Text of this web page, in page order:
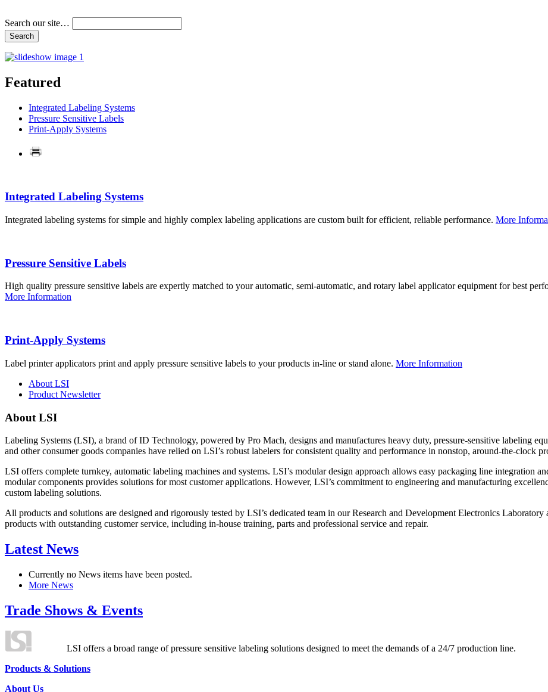
Search our site…
Featured
Integrated Labeling Systems
Pressure Sensitive Labels
Print-Apply Systems
Integrated Labeling Systems
Integrated labeling systems for simple and highly complex labeling applications are custom built for efficient, reliable performance. More
Pressure Sensitive Labels
High quality pressure sensitive labels are expertly matched to your automatic, semi-automatic, and rotary label applicator equipment for best
More Information
Print-Apply Systems
Label printer applicators print and apply pressure sensitive labels to your products in-line or stand alone. More Information
About LSI
Product Newsletter
About LSI
Labeling Systems (LSI), a brand of ID Technology, powered by Pro Mach, designs and manufactures heavy duty, pressure-sensitive labeling
and other consumer goods companies have relied on LSI’s robust labelers for consistent quality and performance in nonstop, around-the-clock
LSI offers complete turnkey, automatic labeling machines and systems. LSI’s modular design approach allows easy packaging line integration
modular components provides solutions for most customer applications. However, LSI’s commitment to engineering and manufacturing
custom labeling solutions.
All products and solutions are designed and rigorously tested by LSI’s dedicated team in our Research and Development Electronics
products with outstanding customer service, including in-house training, parts and professional service and repair.
Latest News
Currently no News items have been posted.
More News
Trade Shows & Events
LSI offers a broad range of pressure sensitive labeling solutions designed to meet the demands of a 24/7 production line.
Products & Solutions
About Us